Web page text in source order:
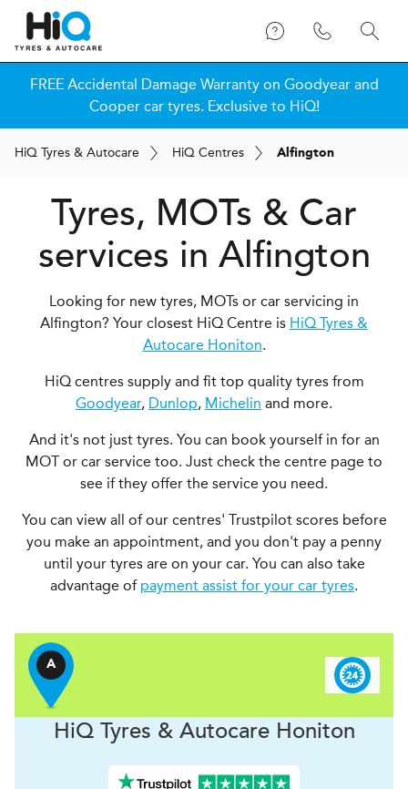
FREE Accidental Damage Warranty on Goodyear and
Cooper car tyres. Exclusive to HiQ!
HiQ Tyres & Autocare HiQ Centres Alfington
Tyres, MOTs & Car
services in Alfington
Looking for new tyres, MOTs or car servicing in
Alfington? Your closest HiQ Centre is HiQ Tyres &
Autocare Honiton.
HiQ centres supply and fit top quality tyres from
Goodyear, Dunlop, Michelin and more.
And it's not just tyres. You can book yourself in for an
MOT or car service too. Just check the centre page to
see if they offer the service you need.
You can view all of our centres' Trustpilot scores before
you make an appointment, and you don't pay a penny
until your tyres are on your car. You can also take
advantage of payment assist for your car tyres.
A
HiQ Tyres & AutocareHoniton